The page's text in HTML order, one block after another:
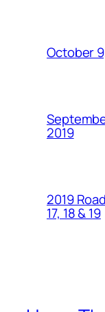
October
2019
2019
17, 18 & 19